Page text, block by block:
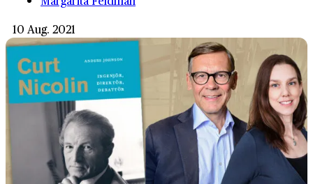
10 Aug. 2021